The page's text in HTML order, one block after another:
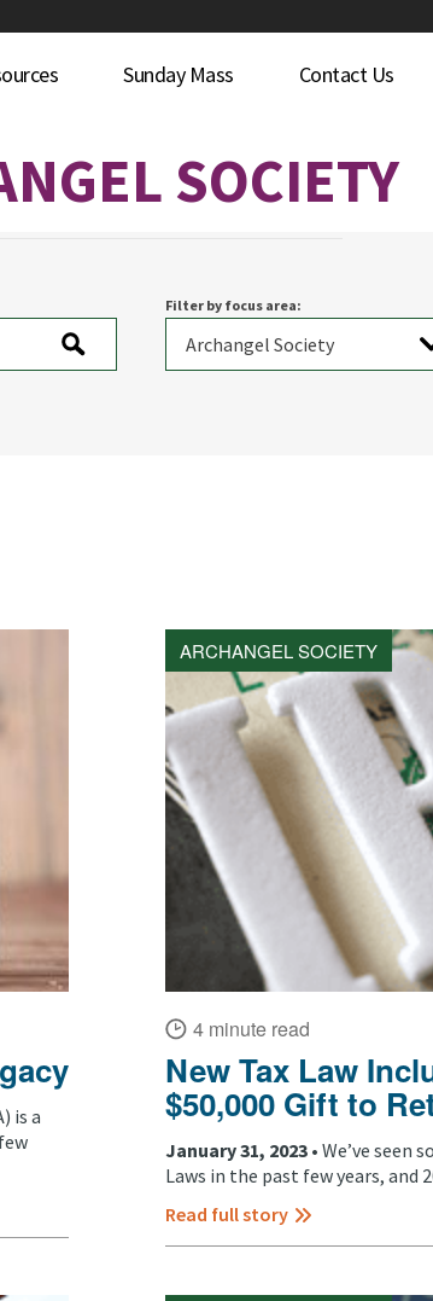
Sunday Mass Contact Us
SOCIETY
Filter by focus area:
is a
ARCHANGEL SOCIETY
4 minute read
New Tax Law
$50,000 Gift to
January 31, 2023 • We’ve seen
Laws in the past few years, and
Read full story